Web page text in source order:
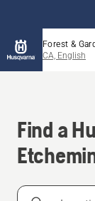
Forest &
CA, English
Find a
Location